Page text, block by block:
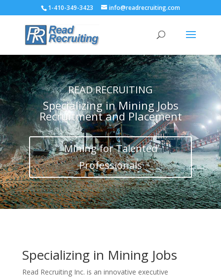
1-410-349-3423 info@readrecruiting.com
READ RECRUITING
Specializing in Mining Jobs
Recruitment and Placement
Mining for Talented
Professionals
Specializing in Mining Jobs
Read Recruiting Inc. is an innovative executive